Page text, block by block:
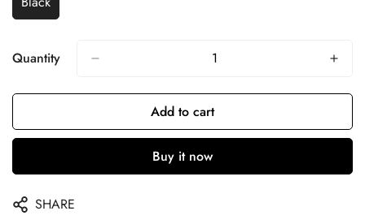
Quantity
Add to cart
Buy it now
SHARE